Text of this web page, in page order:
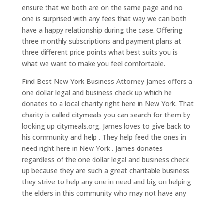
ensure that we both are on the same page and no
one is surprised with any fees that way we can both
have a happy relationship during the case. Offering
three monthly subscriptions and payment plans at
three different price points what best suits you is
what we want to make you feel comfortable.
Find Best New York Business Attorney James offers a
one dollar legal and business check up which he
donates to a local charity right here in New York. That
charity is called citymeals you can search for them by
looking up citymeals.org. James loves to give back to
his community and help . They help feed the ones in
need right here in New York . James donates
regardless of the one dollar legal and business check
up because they are such a great charitable business
they strive to help any one in need and big on helping
the elders in this community who may not have any